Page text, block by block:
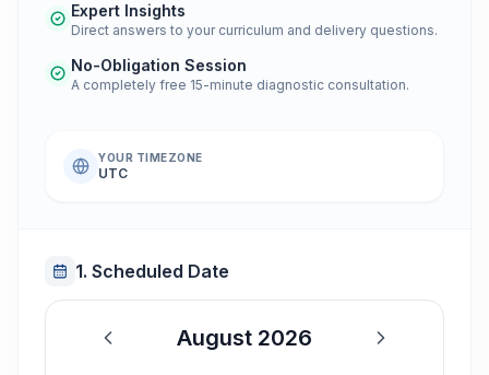
Expert Insights
Direct answers to your curriculum and delivery questions.
No-Obligation Session
A completely free 15-minute diagnostic consultation.
YOUR TIMEZONE
UTC
1. Scheduled Date
August 2026